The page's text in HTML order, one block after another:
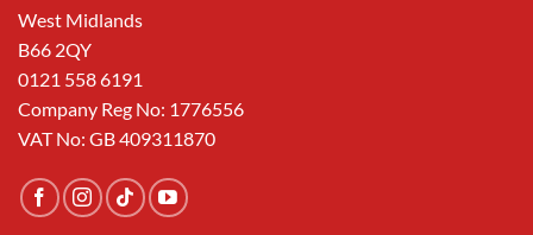
West Midlands
B66 2QY
0121 558 6191
Company Reg No: 1776556
VAT No: GB 409311870